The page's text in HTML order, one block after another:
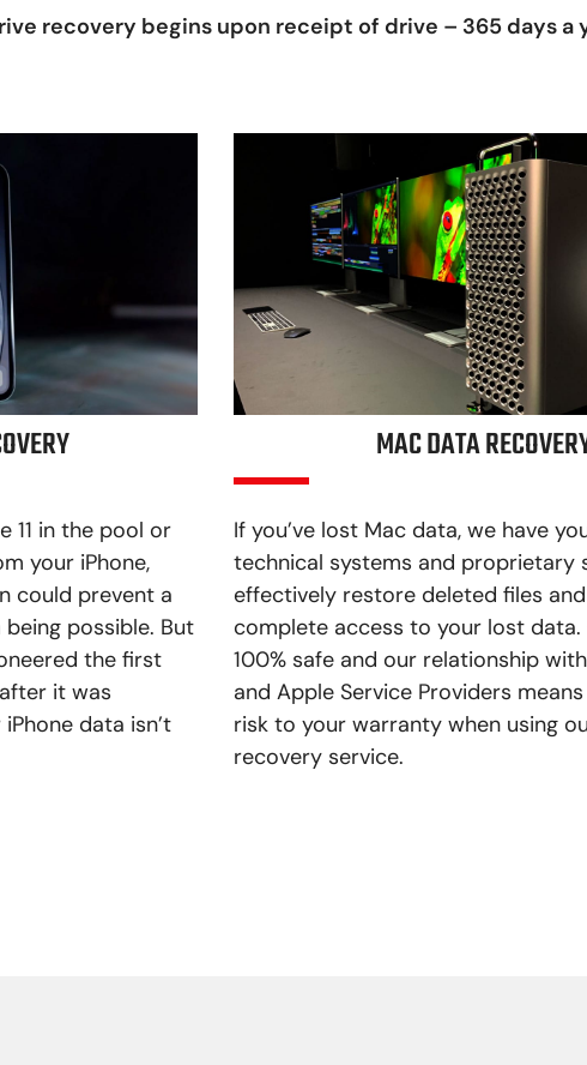
recovery begins upon receipt of drive – 365 days a
11 in the pool or
your iPhone,
could prevent a
possible. But
the first
it was
data isn’t
MAC DATA
If you’ve lost Mac data, we have
technical systems and proprietary
effectively restore deleted files
complete access to your lost data.
100% safe and our relationship
and Apple Service Providers
risk to your warranty when using
recovery service.